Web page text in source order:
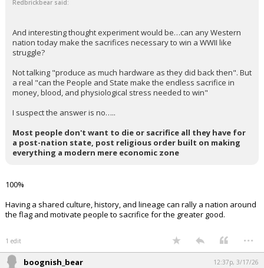
Redbrickbear said:
And interesting thought experiment would be…can any Western
nation today make the sacrifices necessary to win a WWII like
struggle?
Not talking "produce as much hardware as they did back then". But
a real "can the People and State make the endless sacrifice in
money, blood, and physiological stress needed to win"
I suspect the answer is no…..
Most people don't want to die or sacrifice all they have for
a post-nation state, post religious order built on making
everything a modern mere economic zone
100%
Having a shared culture, history, and lineage can rally a nation around
the flag and motivate people to sacrifice for the greater good.
1 edit ...
boognish_bear 12:37p, 3/17/26